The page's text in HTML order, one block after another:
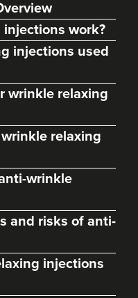
work?
injections used
wrinkle relaxing
relaxing
wrinkle
and risks of anti-
injections